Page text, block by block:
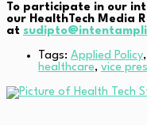
To participate in our
our HealthTech Media
at
Tags: Applied Policy,
healthcare, vice